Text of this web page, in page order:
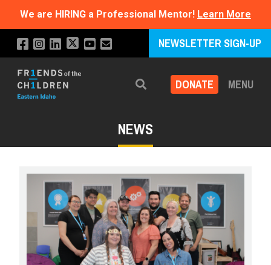
We are HIRING a Professional Mentor! Learn More
NEWSLETTER SIGN-UP
Search DONATE MENU
NEWS